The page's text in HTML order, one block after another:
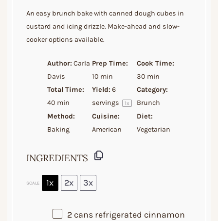
An easy brunch bake with canned dough cubes in
custard and icing drizzle. Make-ahead and slow-
cooker options available.
Author: Carla
Davis
Prep Time:
10 min
Cook Time:
30 min
Total Time:
40 min
Yield: 6
servings
1x
Category:
Brunch
Method:
Baking
Cuisine:
American
Diet:
Vegetarian
INGREDIENTS
SCALE 1x 2x 3x
2cans refrigerated cinnamon